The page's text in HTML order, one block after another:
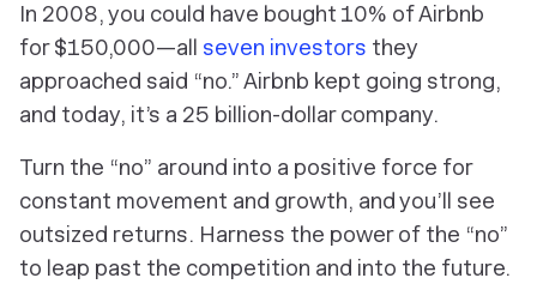
In 2008, you could have bought 10% of Airbnb
for $150,000—all seven investors they
approached said “no.” Airbnb kept going strong,
and today, it’s a 25 billion-dollar company.
Turn the “no” around into a positive force for
constant movement and growth, and you’ll see
outsized returns. Harness the power of the “no”
to leap past the competition and into the future.